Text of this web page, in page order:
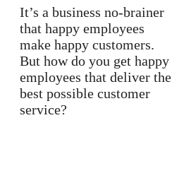
It’s a business no-brainer
that happy employees
make happy customers.
But how do you get happy
employees that deliver the
best possible customer
service?